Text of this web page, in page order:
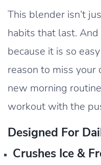
This blender isn’t
habits that last.
because it is so
reason to miss your
new morning
workout with the
Designed For
Crushes Ice &